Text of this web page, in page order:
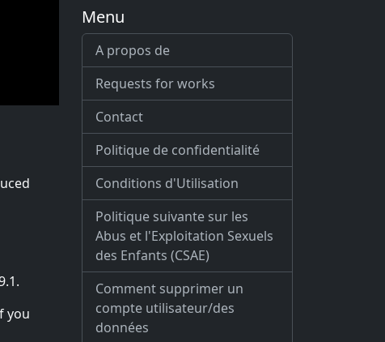
you
Menu
A propos de
Requests for works
Contact
Politique de confidentialité
Conditions d'Utilisation
Politique suivante sur les
Abus et l'Exploitation Sexuels
des Enfants (CSAE)
Comment supprimer un
compte utilisateur/des
données